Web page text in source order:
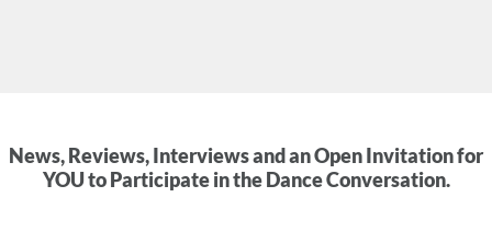
News, Reviews, Interviews and an Open Invitation for
YOU to Participate in the Dance Conversation.